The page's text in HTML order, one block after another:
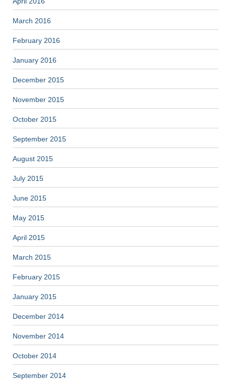
March 2016
February 2016
January 2016
December 2015
November 2015
October 2015
September 2015
August 2015
July 2015
June 2015
May 2015
April 2015
March 2015
February 2015
January 2015
December 2014
November 2014
October 2014
September 2014